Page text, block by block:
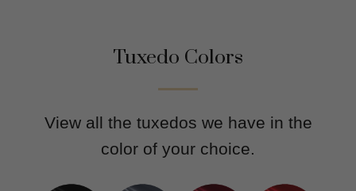
Tuxedo Colors
View all the tuxedos we have in the
color of your choice.